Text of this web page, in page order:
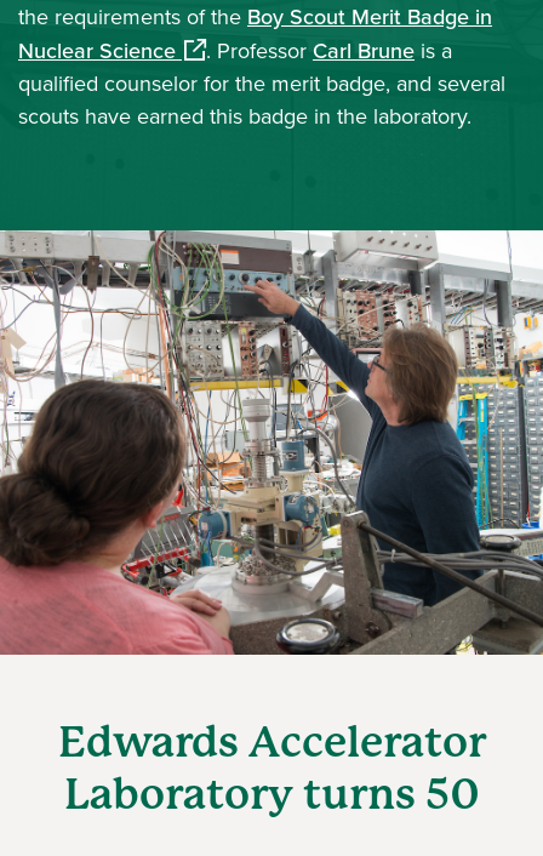
the requirements of the Boy Scout Merit Badge in
Nuclear Science(opens in a new window)
. ProfessorCarl Brune is a
qualified counselor for the merit badge, and several
scouts have earned this badge in the laboratory.
Edwards Accelerator
Laboratory turns 50